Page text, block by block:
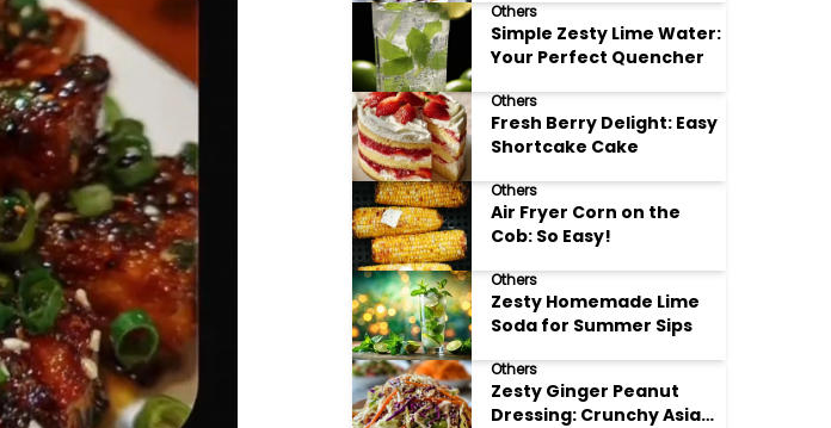
Others
Simple Zesty Lime Water:
Your Perfect Quencher
Others
Fresh Berry Delight: Easy
Shortcake Cake
Others
Air Fryer Corn on the
Cob: So Easy!
Others
Zesty Homemade Lime
Soda for Summer Sips
Others
Zesty Ginger Peanut
Dressing: Crunchy Asian